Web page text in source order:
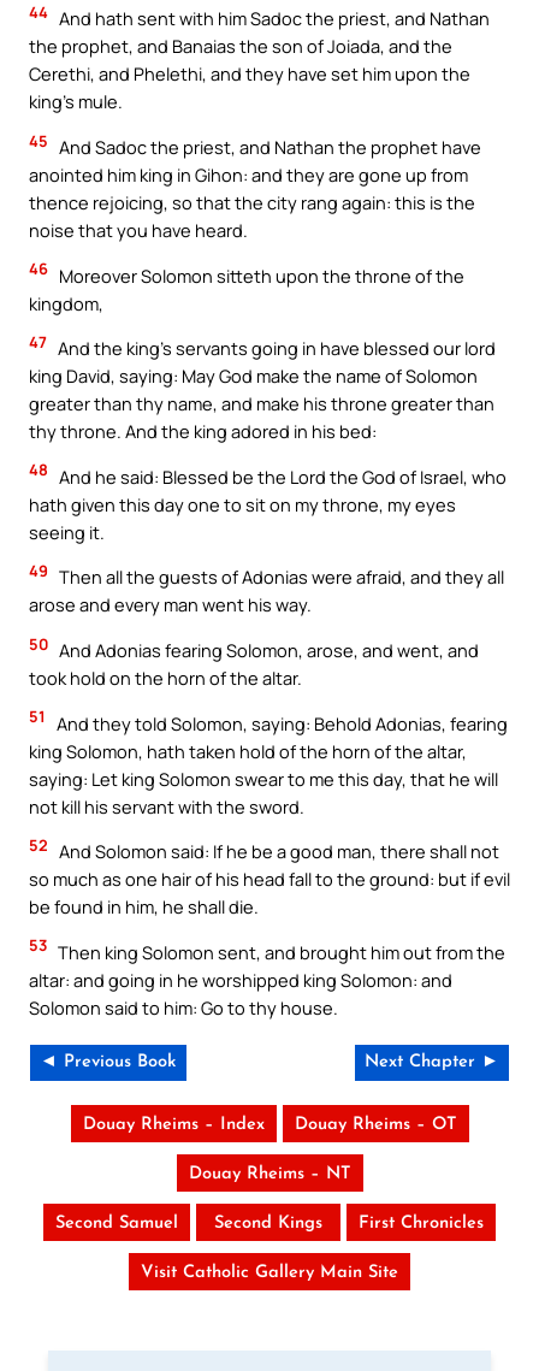
44 And hath sent with him Sadoc the priest, and Nathan
the prophet, and Banaias the son of Joiada, and the
Cerethi, and Phelethi, and they have set him upon the
king’s mule.
45 And Sadoc the priest, and Nathan the prophet have
anointed him king in Gihon: and they are gone up from
thence rejoicing, so that the city rang again: this is the
noise that you have heard.
46 Moreover Solomon sitteth upon the throne of the
kingdom,
47 And the king’s servants going in have blessed our lord
king David, saying: May God make the name of Solomon
greater than thy name, and make his throne greater than
thy throne. And the king adored in his bed:
48 And he said: Blessed be the Lord the God of Israel, who
hath given this day one to sit on my throne, my eyes
seeing it.
49 Then all the guests of Adonias were afraid, and they all
arose and every man went his way.
50 And Adonias fearing Solomon, arose, and went, and
took hold on the horn of the altar.
51
And they told Solomon, saying: Behold Adonias, fearing
king Solomon, hath taken hold of the horn of the altar,
saying: Let king Solomon swear to me this day, that he will
not kill his servant with the sword.
52 And Solomon said: If he be a good man, there shall not
so much as one hair of his head fall to the ground: but if evil
be found in him, he shall die.
53 Then king Solomon sent, and brought him out from the
altar: and going in he worshipped king Solomon: and
Solomon said to him: Go to thy house.
◄ Previous Book Next Chapter ►
Douay Rheims – Index Douay Rheims – OT
Douay Rheims – NT
Second Samuel Second Kings First Chronicles
Visit Catholic Gallery Main Site